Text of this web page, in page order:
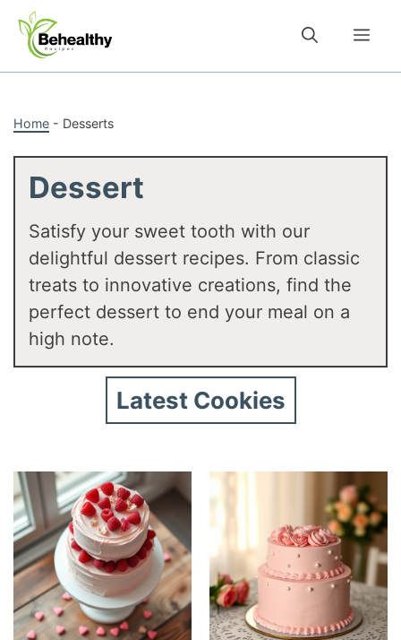
content
Home - Desserts
Dessert
Satisfy your sweet tooth with our
delightful dessert recipes. From classic
treats to innovative creations, find the
perfect dessert to end your meal on a
high note.
Latest Cookies